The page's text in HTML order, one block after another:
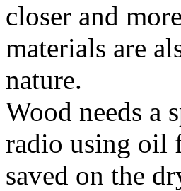
closer and
materials are
nature.
Wood needs a
radio using oil
saved on the